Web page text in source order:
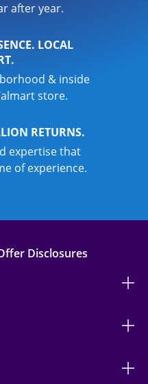
after year.
LOCAL
& inside
store.
RETURNS.
expertise that
of experience.
Disclosures